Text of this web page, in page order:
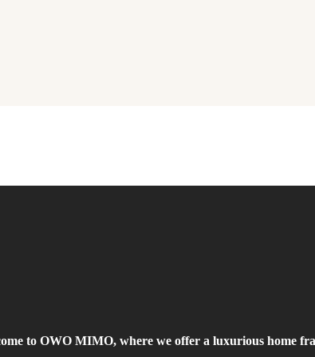
to OWO MIMO, where we offer a luxurious home